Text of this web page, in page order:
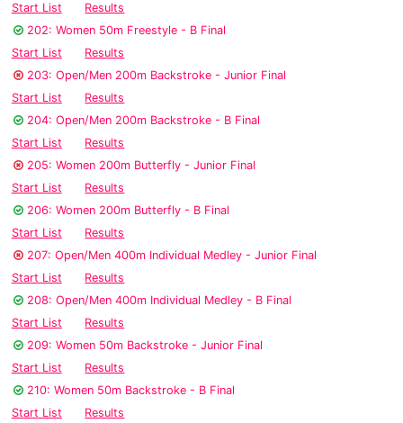
Start List
Results
202: Women 50m Freestyle - B Final
Start List
Results
203: Open/Men 200m Backstroke - Junior Final
Start List
Results
204: Open/Men 200m Backstroke - B Final
Start List
Results
205: Women 200m Butterfly - Junior Final
Start List
Results
206: Women 200m Butterfly - B Final
Start List
Results
207: Open/Men 400m Individual Medley - Junior Final
Start List
Results
208: Open/Men 400m Individual Medley - B Final
Start List
Results
209: Women 50m Backstroke - Junior Final
Start List
Results
210: Women 50m Backstroke - B Final
Start List
Results